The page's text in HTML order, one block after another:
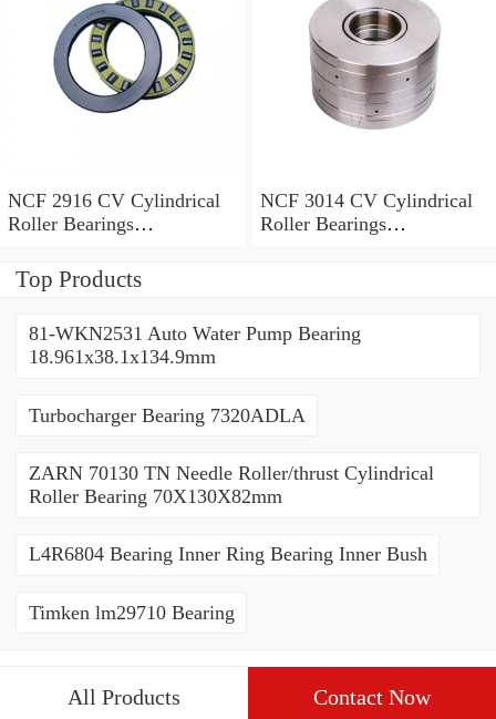
NCF 2916 CV Cylindrical
Roller Bearings
NCF 3014 CV Cylindrical
Roller Bearings
Top Products
81-WKN2531 Auto Water Pump Bearing
18.961x38.1x134.9mm
Turbocharger Bearing 7320ADLA
ZARN 70130 TN Needle Roller/thrust Cylindrical
Roller Bearing 70X130X82mm
L4R6804 Bearing Inner Ring Bearing Inner Bush
Timken lm29710 Bearing
All Products Contact Now